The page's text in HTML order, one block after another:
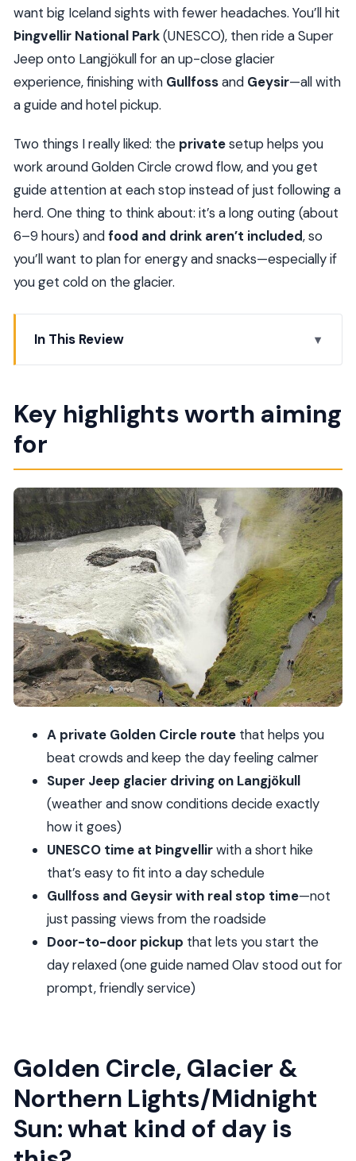
want big Iceland sights with fewer headaches. You’ll hit
Þingvellir National Park(UNESCO), then ride a Super
Jeep onto Langjökull for an up-close glacier
experience, finishing with Gullfossand Geysir—all with
a guide and hotel pickup.
Two things I really liked: the privatesetup helps you
work around Golden Circle crowd flow, and you get
guide attention at each stop instead of just following a
herd. One thing to think about: it’s a long outing (about
6–9 hours) andfood and drink aren’t included, so
you’ll want to plan for energy and snacks—especially if
you get cold on the glacier.
In This Review
Key highlights worth aiming for
Sun: what kind of day is this?
Timing from Reykjavik: the 12:00 pm start and a
6–9 hour rhythm
Þingvellir National Park: a short hike at a UNESCO
site
Langjökull Glacier in a Super Jeep: driving on ice
(conditions decide)
Gullfoss Waterfall: 30 minutes that can be either
perfect or rushed
Geysir: geothermal steam, hot springs, and stop-
time you can actually use
What the private format really buys you (beyond
Guides, pickup, and the Olav factor
Price and value: $2,170.50 per person for a
private day
Weather reality: what to wear when the day
includes a glacier
What’s included (and what you’ll need to budget
for)
Who should choose this tour, and who might not
Should you book this Golden Circle, Glacier &
Northern Lights/Midnight Sun private tour?
FAQ
What time does the tour start?
Is hotel pickup and drop-off included?
Is this a private tour?
What stops are included during the day?
Key highlights worth aiming
for
A private Golden Circle routethat helps you
beat crowds and keep the day feeling calmer
Super Jeep glacier driving on Langjökull
(weather and snow conditions decide exactly
how it goes)
UNESCO time at Þingvellirwith a short hike
that’s easy to fit into a day schedule
Gullfoss and Geysir with real stop time—not
just passing views from the roadside
Door-to-door pickup that lets you start the
day relaxed (one guide named Olav stood out for
prompt, friendly service)
Golden Circle, Glacier &
Northern Lights/Midnight
Sun: what kind of day is